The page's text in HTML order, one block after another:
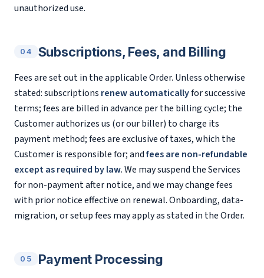
unauthorized use.
04 Subscriptions, Fees, and Billing
Fees are set out in the applicable Order. Unless otherwise
stated: subscriptions renew automaticallyfor successive
terms; fees are billed in advance per the billing cycle; the
Customer authorizes us (or our biller) to charge its
payment method; fees are exclusive of taxes, which the
Customer is responsible for; andfees are non-refundable
except as required by law. We may suspend the Services
for non-payment after notice, and we may change fees
with prior notice effective on renewal. Onboarding, data-
migration, or setup fees may apply as stated in the Order.
05 Payment Processing